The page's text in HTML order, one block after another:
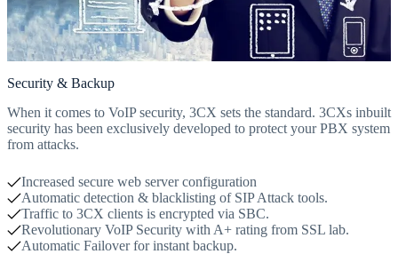
Security & Backup
When it comes to VoIP security, 3CX sets the standard. 3CXs inbuilt
security has been exclusively developed to protect your PBX system
from attacks.
Increased secure web server configuration
Automatic detection & blacklisting of SIP Attack tools.
Traffic to 3CX clients is encrypted via SBC.
Revolutionary VoIP Security with A+ rating from SSL lab.
Automatic Failover for instant backup.